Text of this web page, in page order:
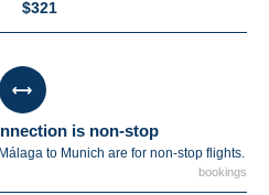
$321
is non-stop
to Munich are for non-stop flights.
bookings